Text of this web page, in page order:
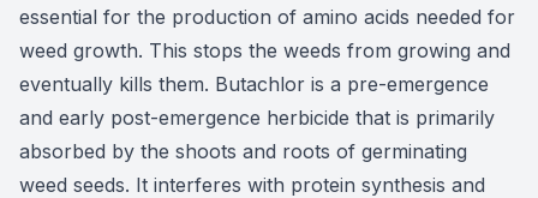
essential for the production of amino acids needed for
weed growth. This stops the weeds from growing and
eventually kills them. Butachlor is a pre-emergence
and early post-emergence herbicide that is primarily
absorbed by the shoots and roots of germinating
weed seeds. It interferes with protein synthesis and